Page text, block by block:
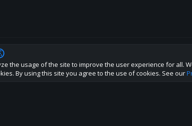
to help us develop this site to the best direction!
the usage of the site to improve the user experience for all.
By using this site you agree to the use of cookies. See our